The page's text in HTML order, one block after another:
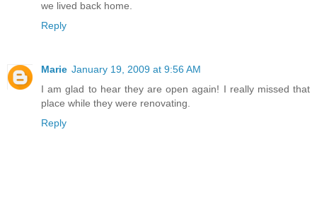
we lived back home.
Reply
Marie January 19, 2009 at 9:56 AM
I am glad to hear they are open again! I really missed that
place while they were renovating.
Reply